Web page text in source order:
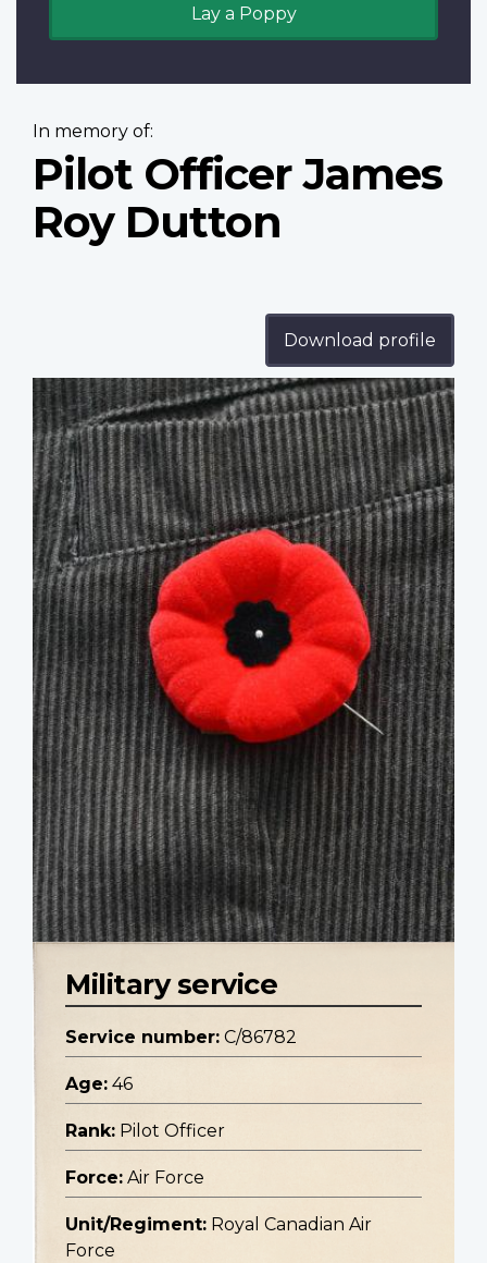
Lay a Poppy
In memory of:
Pilot Officer James
Roy Dutton
Download profile
Profile
image
Military service
Service number: C/86782
Age: 46
Rank: Pilot Officer
Force: Air Force
Unit/Regiment: Royal Canadian Air
Force